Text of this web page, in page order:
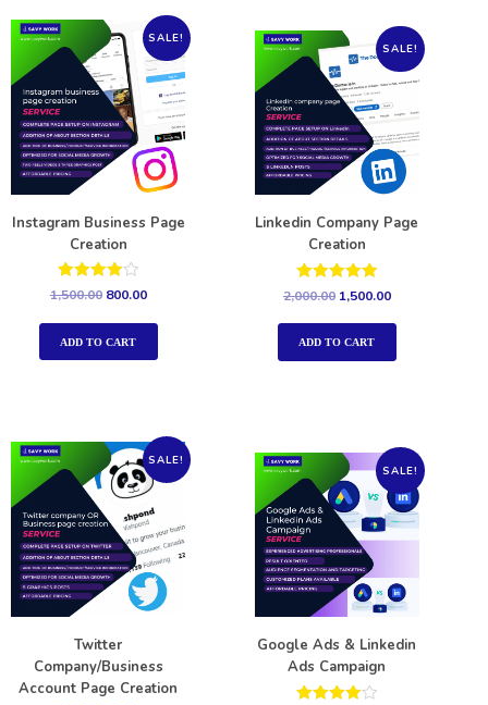
SALE!
Instagram Business Page
Creation
Rated
out of 5
1,500.00 800.00
ADD TO CART
SALE!
Linkedin Company Page
Creation
Rated
5.00
out of 5
2,000.00 1,500.00
ADD TO CART
SALE!
Twitter
Company/Business
Account Page Creation
SALE!
Google Ads & Linkedin
Ads Campaign